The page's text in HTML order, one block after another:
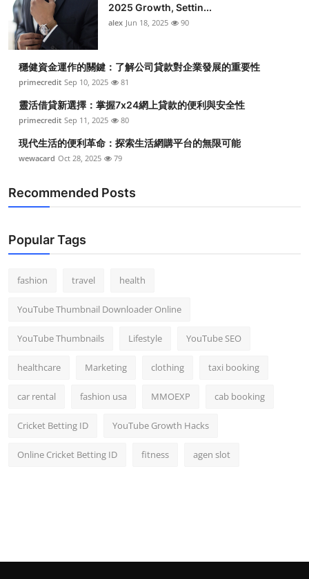
2025 Growth, Settin...
alex Jun 18, 2025 90
穩健資金運作的關鍵：了解公司貸款對企業發展的重要性
primecredit Sep 10, 2025 81
靈活借貸新選擇：掌握7x24網上貸款的便利與安全性
primecredit Sep 11, 2025 80
現代生活的便利革命：探索生活網購平台的無限可能
wewacard Oct 28, 2025 79
Recommended Posts
Popular Tags
fashion travel health
YouTube Thumbnail Downloader Online
YouTube Thumbnails Lifestyle YouTube SEO
healthcare Marketing clothing taxi booking
car rental fashion usa MMOEXP cab booking
Cricket Betting ID YouTube Growth Hacks
Online Cricket Betting ID fitness agen slot